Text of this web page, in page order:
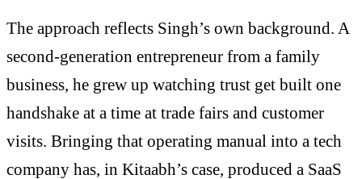
The approach reflects Singh’s own background. A
second-generation entrepreneur from a family
business, he grew up watching trust get built one
handshake at a time at trade fairs and customer
visits. Bringing that operating manual into a tech
company has, in Kitaabh’s case, produced a SaaS